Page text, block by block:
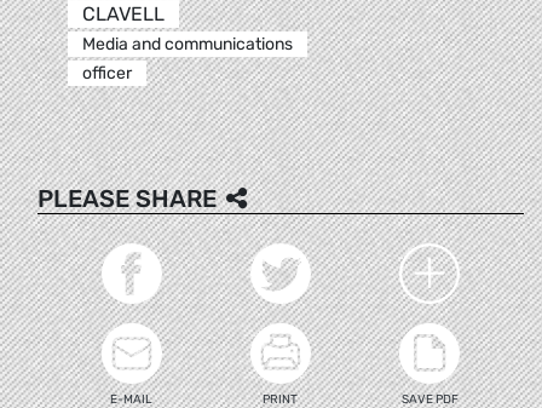
CLAVELL
Media and communications
officer
PLEASE SHARE
E-MAIL PRINT SAVE PDF